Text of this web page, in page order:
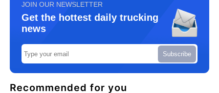
JOIN OUR NEWSLETTER
Get the hottest daily trucking
news